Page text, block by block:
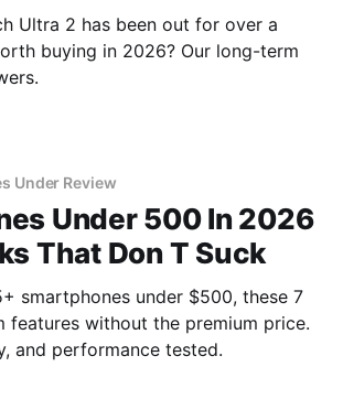
Ultra 2 has been out for over a
buying in 2026? Our long-term
Under Review
Under 500 In 2026
That Don T Suck
smartphones under $500, these 7
features without the premium price.
and performance tested.